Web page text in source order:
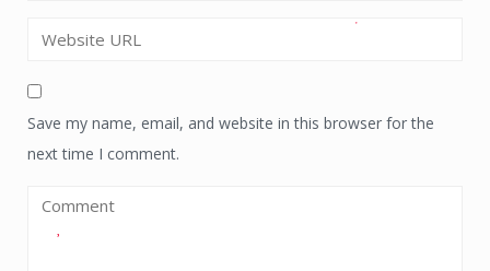
Save my name, email, and website in this browser for the
next time I comment.